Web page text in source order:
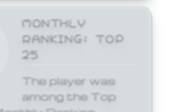
MONTHLY
RANKING: TOP
25
The player was
among the Top
Ranking.